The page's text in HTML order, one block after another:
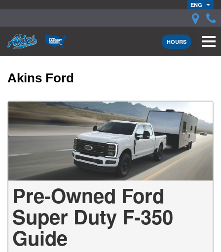
ENG
HOURS
Akins Ford
Pre-Owned Ford
Super Duty F-350
Guide